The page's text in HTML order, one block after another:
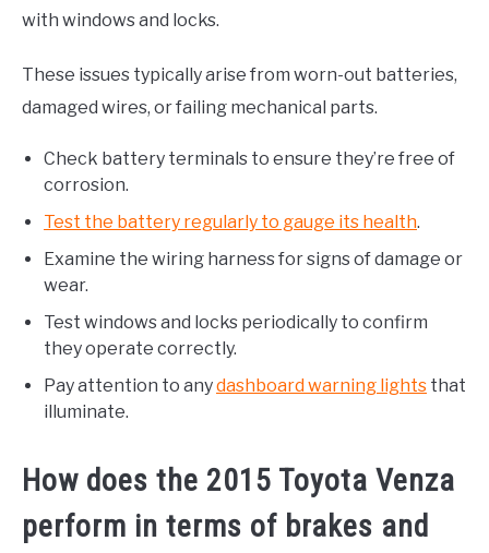
with windows and locks.
These issues typically arise from worn-out batteries,
damaged wires, or failing mechanical parts.
Check battery terminals to ensure they’re free of
corrosion.
Test the battery regularly to gauge its health.
Examine the wiring harness for signs of damage or
wear.
Test windows and locks periodically to confirm
they operate correctly.
Pay attention to anydashboard warning lights that
illuminate.
How does the 2015 Toyota Venza
perform in terms of brakes and